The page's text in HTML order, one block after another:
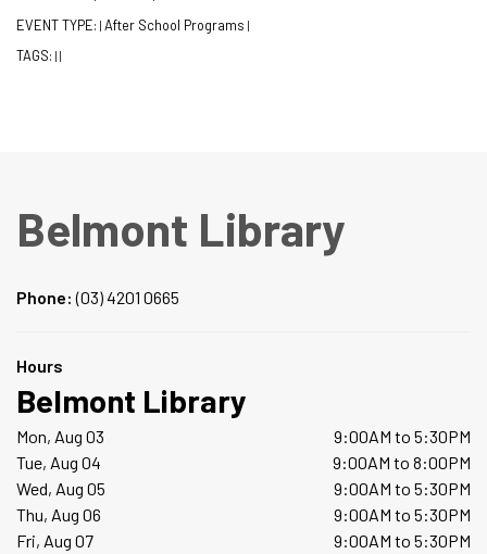
EVENT TYPE: | After School Programs |
TAGS: | |
Belmont Library
Phone:(03) 4201 0665
Hours
Belmont Library
Mon, Aug 03
9:00AM to 5:30PM
Tue, Aug 04
9:00AM to 8:00PM
Wed, Aug 05
9:00AM to 5:30PM
Thu, Aug 06
9:00AM to 5:30PM
Fri, Aug 07
9:00AM to 5:30PM